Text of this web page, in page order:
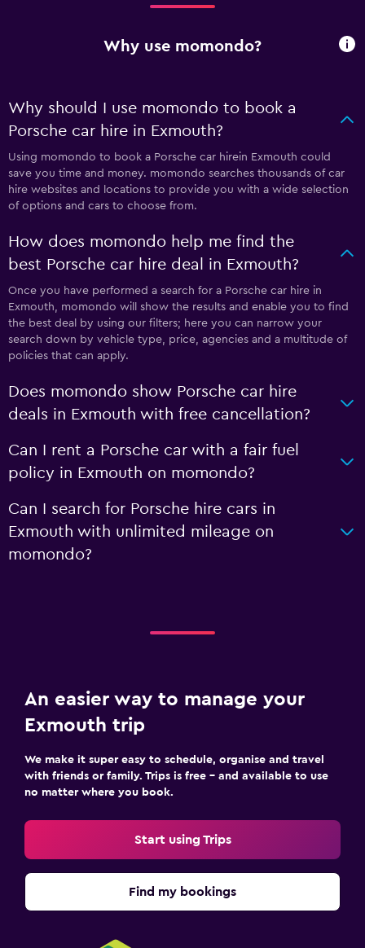
Why use momondo?
Why should I use momondo to book a
Porsche car hire in Exmouth?
Using momondo to book a Porsche car hirein Exmouth could
save you time and money. momondo searches thousands of car
hire websites and locations to provide you with a wide selection
of options and cars to choose from.
How does momondo help me find the
best Porsche car hire deal in Exmouth?
Once you have performed a search for a Porsche car hire in
Exmouth, momondo will show the results and enable you to find
the best deal by using our filters; here you can narrow your
search down by vehicle type, price, agencies and a multitude of
policies that can apply.
Does momondo show Porsche car hire
deals in Exmouth with free cancellation?
Can I rent a Porsche car with a fair fuel
policy in Exmouth on momondo?
Can I search for Porsche hire cars in
Exmouth with unlimited mileage on
momondo?
An easier way to manage your
Exmouth trip
We make it super easy to schedule, organise and travel
with friends or family. Trips is free – and available to use
no matter where you book.
Start using Trips
Find my bookings